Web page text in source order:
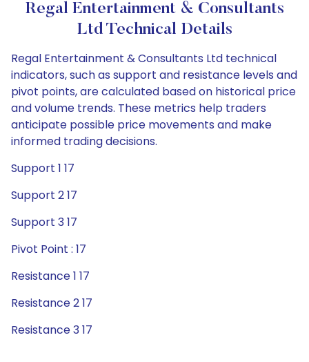
Regal Entertainment & Consultants
Ltd Technical Details
Regal Entertainment & Consultants Ltd technical
indicators, such as support and resistance levels and
pivot points, are calculated based on historical price
and volume trends. These metrics help traders
anticipate possible price movements and make
informed trading decisions.
Support 1 17
Support 2 17
Support 3 17
Pivot Point : 17
Resistance 1 17
Resistance 2 17
Resistance 3 17